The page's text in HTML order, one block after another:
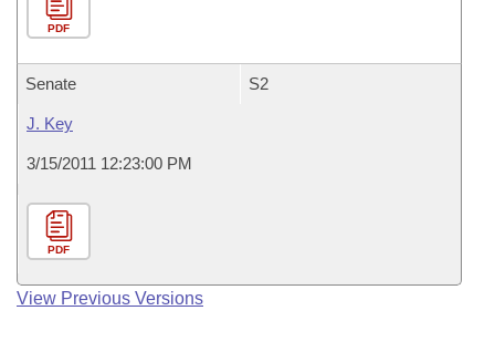
PDF
Senate S2
J. Key
3/15/2011 12:23:00 PM
PDF
View Previous Versions